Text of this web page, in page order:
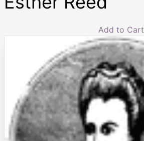
Add to Cart